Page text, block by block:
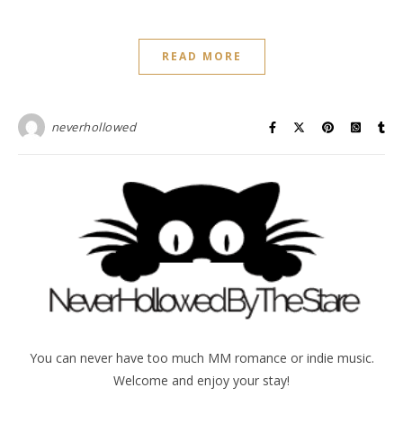
READ MORE
neverhollowed
You can never have too much MM romance or indie music.
Welcome and enjoy your stay!